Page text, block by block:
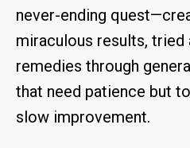
never-ending
miraculous results, tried
remedies through
that need patience but
slow improvement.